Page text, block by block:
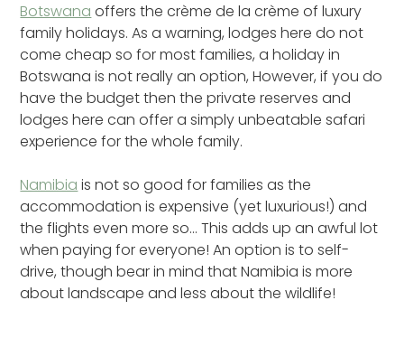
Botswana offers the crème de la crème of luxury
family holidays. As a warning, lodges here do not
come cheap so for most families, a holiday in
Botswana is not really an option, However, if you do
have the budget then the private reserves and
lodges here can offer a simply unbeatable safari
experience for the whole family.
Namibia is not so good for families as the
accommodation is expensive (yet luxurious!) and
the flights even more so… This adds up an awful lot
when paying for everyone! An option is to self-
drive, though bear in mind that Namibia is more
about landscape and less about the wildlife!